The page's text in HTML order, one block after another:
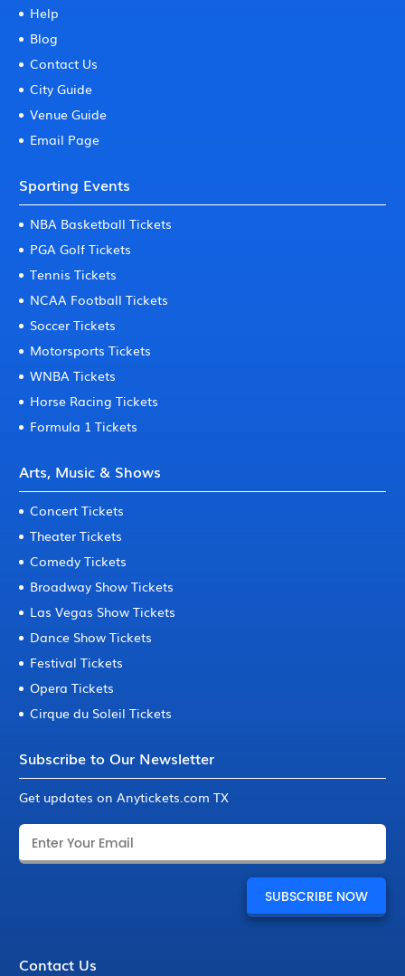
Help
Blog
Contact Us
City Guide
Venue Guide
Email Page
Sporting Events
NBA Basketball Tickets
PGA Golf Tickets
Tennis Tickets
NCAA Football Tickets
Soccer Tickets
Motorsports Tickets
WNBA Tickets
Horse Racing Tickets
Formula 1 Tickets
Arts, Music & Shows
Concert Tickets
Theater Tickets
Comedy Tickets
Broadway Show Tickets
Las Vegas Show Tickets
Dance Show Tickets
Festival Tickets
Opera Tickets
Cirque du Soleil Tickets
Subscribe to Our Newsletter
Get updates on Anytickets.com TX
Contact Us